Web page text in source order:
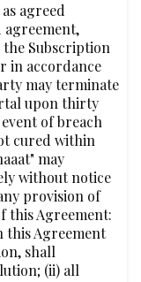
agreed
agreement,
Subscription
in accordance
may terminate
upon thirty
of breach
cured within
may
without notice
provision of
this Agreement:
this Agreement
shall
(ii) all